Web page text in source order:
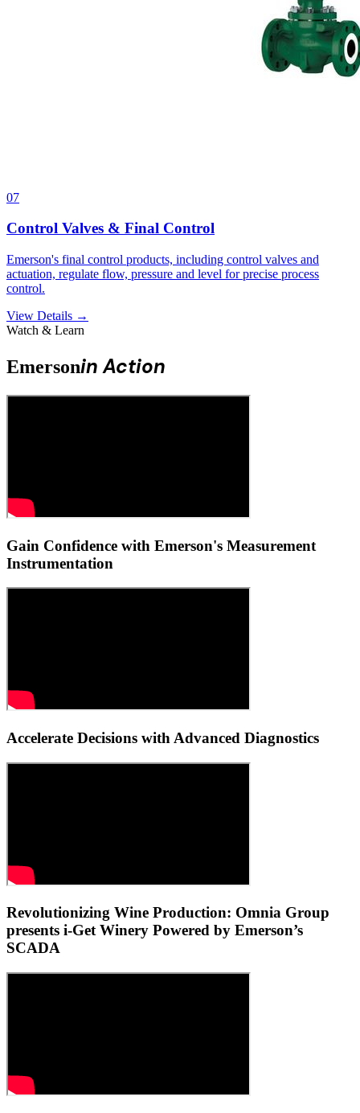
07
Control Valves & Final Control
Emerson's final control products, including control valves and
actuation, regulate flow, pressure and level for precise process
control.
View Details →
Watch & Learn
Emersonin Action
Gain Confidence with Emerson's Measurement
Instrumentation
Accelerate Decisions with Advanced Diagnostics
Revolutionizing Wine Production: Omnia Group
presents i-Get Winery Powered by Emerson’s
SCADA